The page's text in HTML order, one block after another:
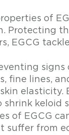
of
Protecting
EGCG
signs
fine lines,
elasticity.
keloid
of EGCG
suffer from